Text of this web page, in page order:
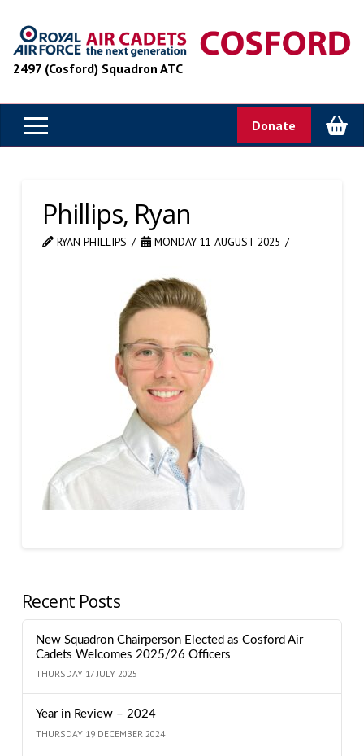
2497 (Cosford) Squadron ATC
Donate
Phillips, Ryan
RYAN PHILLIPS MONDAY 11 AUGUST 2025
Recent Posts
New Squadron Chairperson Elected as Cosford Air
Cadets Welcomes 2025/26 Officers
THURSDAY 17 JULY 2025
Year in Review – 2024
THURSDAY 19 DECEMBER 2024